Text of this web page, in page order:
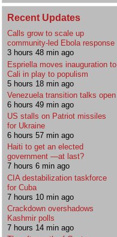
Recent Updates
Calls grow to scale up
community-led Ebola response
3 hours 48 min ago
Espriella moves inauguration to
Cali in play to populism
5 hours 18 min ago
Venezuela transition talks open
6 hours 49 min ago
US stalls on Patriot missiles
for Ukraine
6 hours 57 min ago
Haiti to get an elected
government —at last?
7 hours 6 min ago
CIA destabilization taskforce
for Cuba
7 hours 10 min ago
Crackdown overshadows
Kashmir polls
7 hours 14 min ago